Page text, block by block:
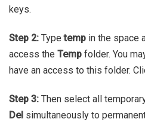
keys.
Step 2: Typetemp in the space
access the Temp folder. You
have an access to this folder.
Step 3: Then select all
Del simultaneously to